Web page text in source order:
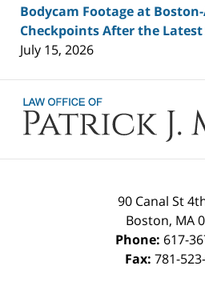
Bodycam Footage at
Checkpoints After the Latest
July 15, 2026
90 Canal St
Boston, MA
Phone: 617-
Fax: 781-